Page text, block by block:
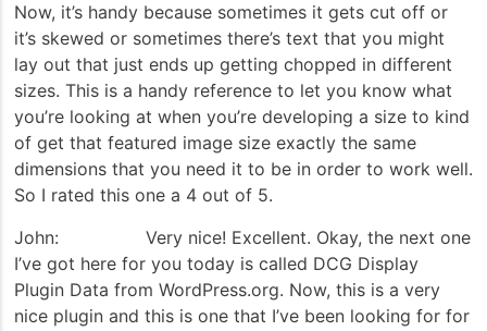
Now, it’s handy because sometimes it gets cut off or
it’s skewed or sometimes there’s text that you might
lay out that just ends up getting chopped in different
sizes. This is a handy reference to let you know what
you’re looking at when you’re developing a size to kind
of get that featured image size exactly the same
dimensions that you need it to be in order to work well.
So I rated this one a 4 out of 5.
John: Very nice! Excellent. Okay, the next one
I’ve got here for you today is called DCG Display
Plugin Data from WordPress.org. Now, this is a very
nice plugin and this is one that I’ve been looking for for